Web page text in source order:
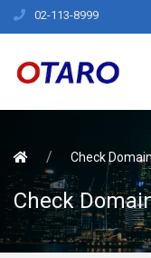
02-113-8999
Check Domain
Check